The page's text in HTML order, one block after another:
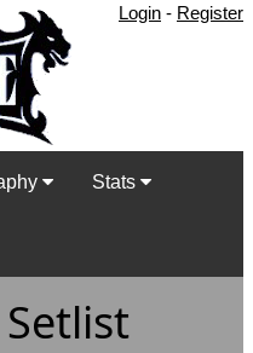
Login - Register
Stats